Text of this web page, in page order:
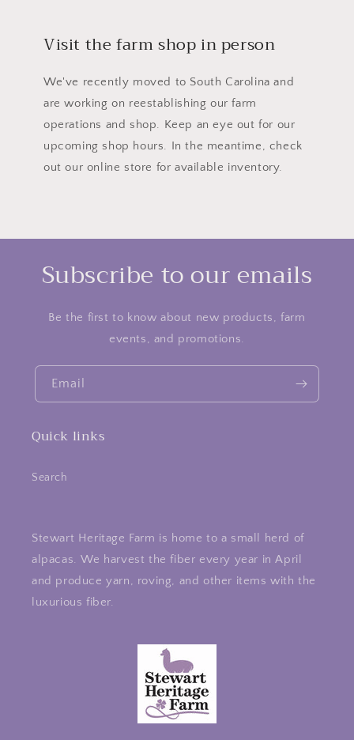
Visit the farm shop in person
We've recently moved to South Carolina and
are working on reestablishing our farm
operations and shop. Keep an eye out for our
upcoming shop hours. In the meantime, check
out our online store for available inventory.
Subscribe to our emails
Be the first to know about new products, farm
events, and promotions.
Email
Quick links
Search
Stewart Heritage Farm is home to a small herd of
alpacas. We harvest the fiber every year in April
and produce yarn, roving, and other items with the
luxurious fiber.